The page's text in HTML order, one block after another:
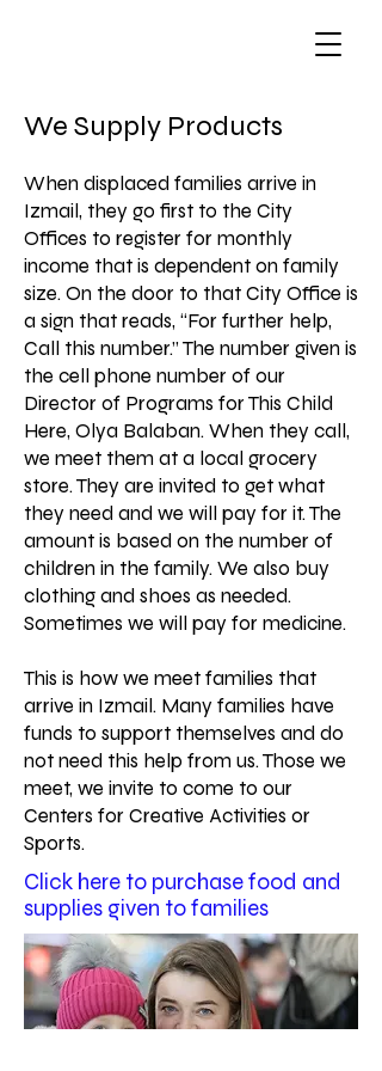
We Supply Products
When displaced families arrive in
Izmail, they go first to the City
Offices to register for monthly
income that is dependent on family
size. On the door to that City Office is
a sign that reads, “For further help,
Call this number.” The number given is
the cell phone number of our
Director of Programs for This Child
Here, Olya Balaban. When they call,
we meet them at a local grocery
store. They are invited to get what
they need and we will pay for it. The
amount is based on the number of
children in the family. We also buy
clothing and shoes as needed.
Sometimes we will pay for medicine.
This is how we meet families that
arrive in Izmail. Many families have
funds to support themselves and do
not need this help from us. Those we
meet, we invite to come to our
Centers for Creative Activities or
Sports.
Click here to purchase food and
supplies given to families